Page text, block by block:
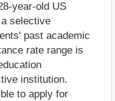
year-old US
selective
past academic
rate range is
institution.
to apply for